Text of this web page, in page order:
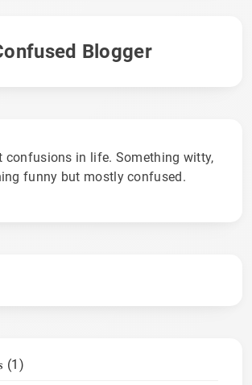
Blogger
confusions in life. Something witty,
funny but mostly confused.
(1)